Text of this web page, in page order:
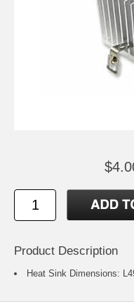
Product Description
Heat Sink Dimensions: